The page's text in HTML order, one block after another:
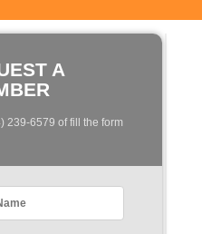
A
239-6579 of fill the form